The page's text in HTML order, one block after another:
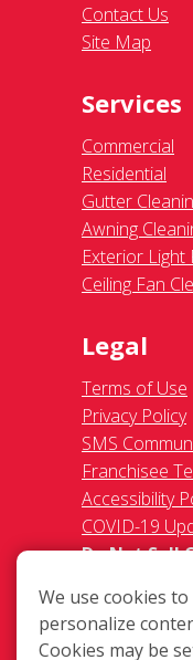
Contact Us
Site Map
Services
Commercial
Residential
Gutter
Awning
Exterior Light
Ceiling Fan
Legal
Terms of Use
Privacy Policy
SMS
Franchisee
Accessibility
COVID-19
Do Not Sell
We use cookies
personalize
Cookies may be